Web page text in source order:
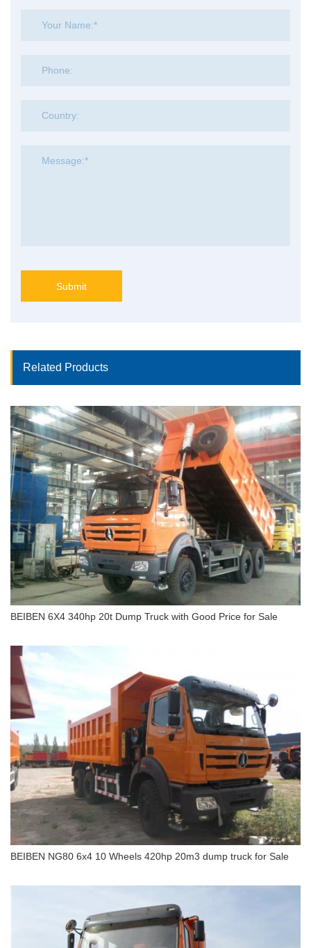
Submit
Related Products
BEIBEN 6X4 340hp 20t Dump Truck with Good
Price for Sale
BEIBEN 6X4 340hp 20t Dump Truck with Good Price for Sale
BEIBEN NG80 6x4 10 Wheels 420hp 20m3 dump
truck for Sale
BEIBEN NG80 6x4 10 Wheels 420hp 20m3 dump truck for Sale